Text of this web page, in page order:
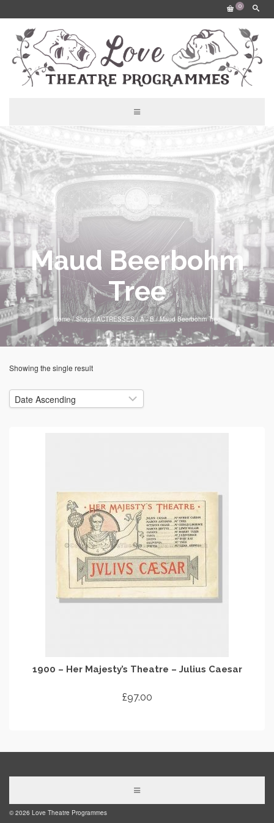
0
Maud Beerbohm
Tree
Home / Shop / ACTRESSES / A - B / Maud Beerbohm Tree
Showing the single result
1900 – Her Majesty’s Theatre – Julius Caesar
£97.00
© 2026 Love Theatre Programmes